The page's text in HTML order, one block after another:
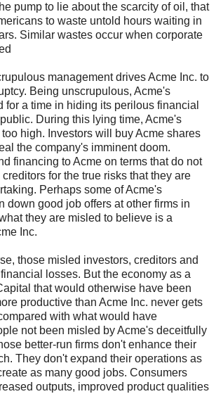
pump to lie about the scarcity of oil, that
to waste untold hours waiting in
Similar wastes occur when corporate
management drives Acme Inc. to
Being unscrupulous, Acme's
for a time in hiding its perilous financial
During this lying time, Acme's
high. Investors will buy Acme shares
the company's imminent doom.
financing to Acme on terms that do not
for the true risks that they are
Perhaps some of Acme's
down good job offers at other firms in
they are misled to believe is a
Inc.
those misled investors, creditors and
losses. But the economy as a
that would otherwise have been
productive than Acme Inc. never gets
with what would have
not been misled by Acme's deceitfully
better-run firms don't enhance their
They don't expand their operations as
as many good jobs. Consumers
outputs, improved product qualities